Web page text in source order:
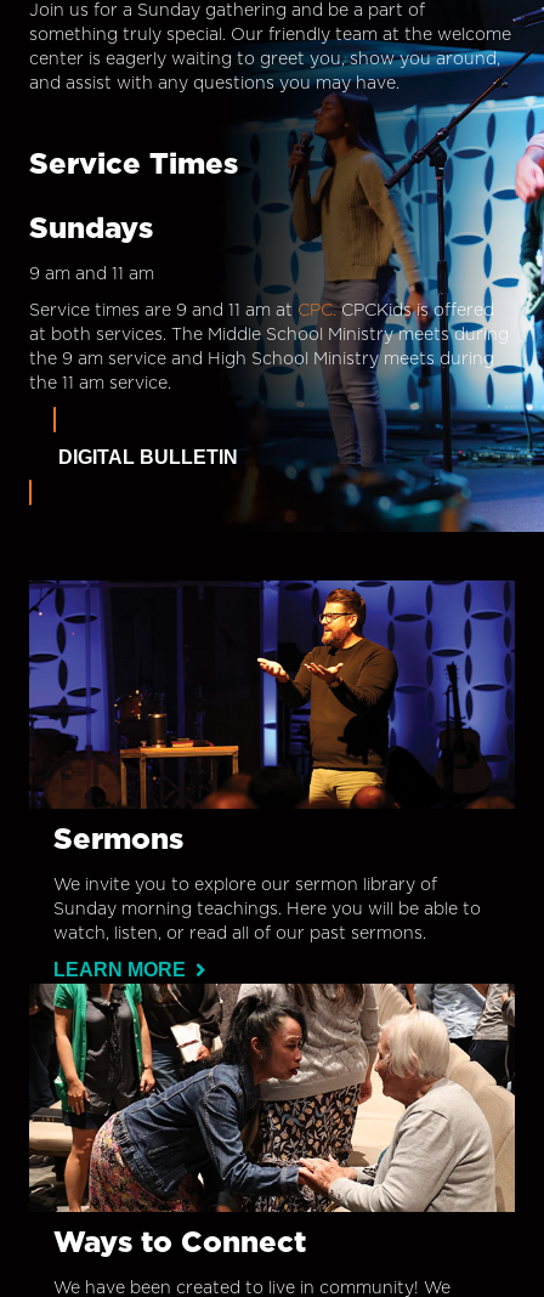
Join us for a Sunday gathering and be a part of
something truly special. Our friendly team at the welcome
center is eagerly waiting to greet you, show you around,
and assist with any questions you may have.
Service Times
Sundays
9 am and 11 am
Service times are 9 and 11 am at CPC.CPCKids is offered
at both services. The Middle School Ministry meets during
the 9 am service and High School Ministry meets during
the 11 am service.
DIGITAL BULLETIN
Sermons
We invite you to explore our sermon library of
Sunday morning teachings. Here you will be able to
watch, listen, or read all of our past sermons.
LEARN MORE
Ways to Connect
We have been created to live in community! We